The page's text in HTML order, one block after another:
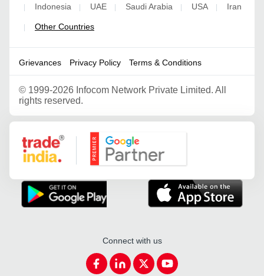
| Indonesia | UAE | Saudi Arabia | USA | Iran
| Other Countries
Grievances Privacy Policy Terms & Conditions
© 1999-2026 Infocom Network Private Limited. All
rights reserved.
Google Partner
Connect with us